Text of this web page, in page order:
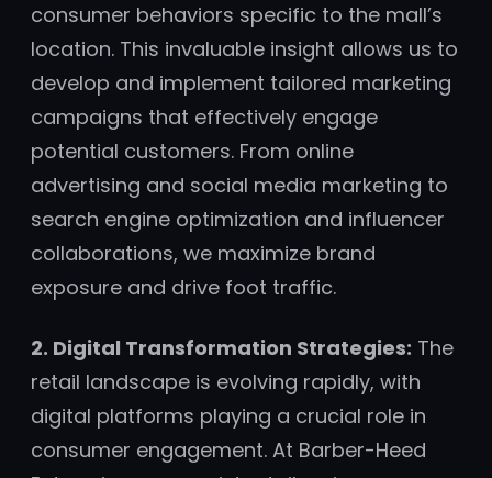
consumer behaviors specific to the mall’s
location. This invaluable insight allows us to
develop and implement tailored marketing
campaigns that effectively engage
potential customers. From online
advertising and social media marketing to
search engine optimization and influencer
collaborations, we maximize brand
exposure and drive foot traffic.
2. Digital Transformation Strategies: The
retail landscape is evolving rapidly, with
digital platforms playing a crucial role in
consumer engagement. At Barber-Heed